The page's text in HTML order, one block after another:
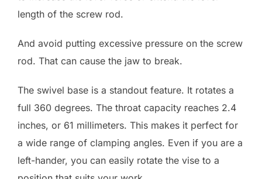
length of the screw rod.
And avoid putting excessive pressure on the screw
rod. That can cause the jaw to break.
The swivel base is a standout feature. It rotates a
full 360 degrees. The throat capacity reaches 2.4
inches, or 61 millimeters. This makes it perfect for
a wide range of clamping angles. Even if you are a
left-hander, you can easily rotate the vise to a